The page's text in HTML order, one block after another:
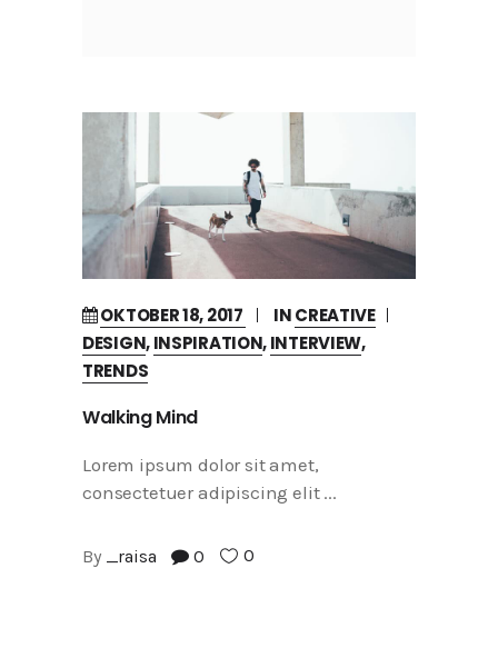
OKTOBER 18, 2017 INCREATIVE
DESIGN,INSPIRATION,INTERVIEW,
TRENDS
Walking Mind
Lorem ipsum dolor sit amet,
consectetuer adipiscing elit
By _raisa 0 0